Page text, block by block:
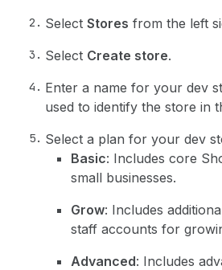
Select Stores from the left
Select Create store.
Enter a name for your dev
used to identify the store in
Select a plan for your dev
Basic: Includes core
small businesses.
Grow: Includes
staff accounts for
Advanced: Includes